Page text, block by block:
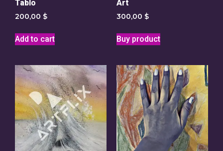
Tablo
200,00 $
Add to cart
Art
300,00 $
Buy product